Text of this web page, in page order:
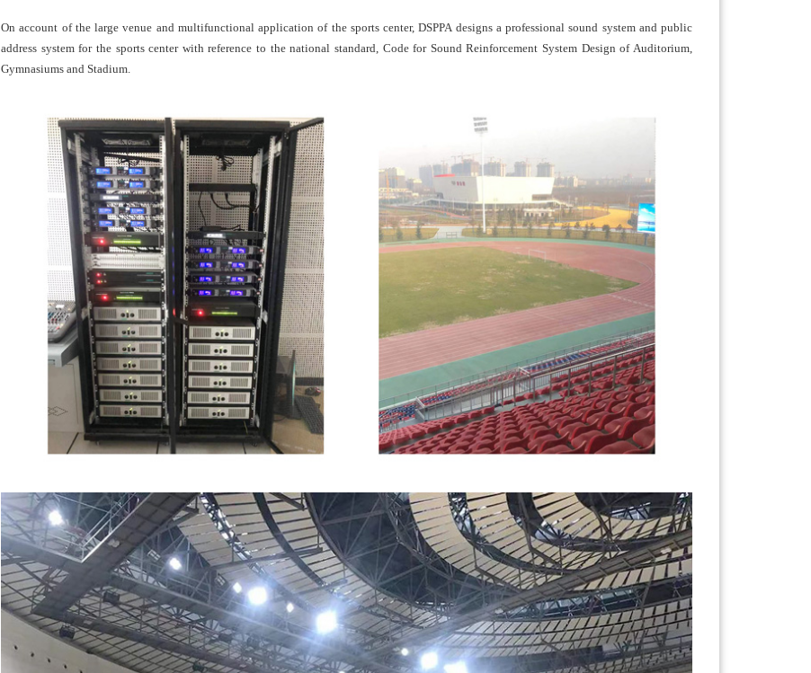
On account of the large venue and multifunctional application of the sports center, DSPPA designs a professional sound system and public
address system for the sports center with reference to the national standard, Code for Sound Reinforcement System Design of Auditorium,
Gymnasiums and Stadium.